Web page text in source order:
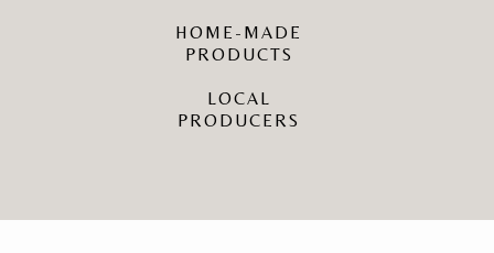
HOME-MADE
PRODUCTS
LOCAL
PRODUCERS